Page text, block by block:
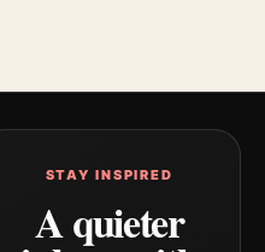
STAY INSPIRED
A quieter